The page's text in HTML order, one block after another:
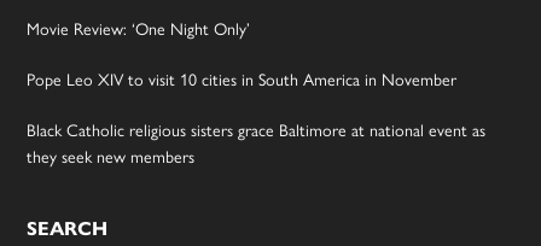
Movie Review: ‘One Night Only’
Pope Leo XIV to visit 10 cities in South America in November
Black Catholic religious sisters grace Baltimore at national event as
they seek new members
SEARCH